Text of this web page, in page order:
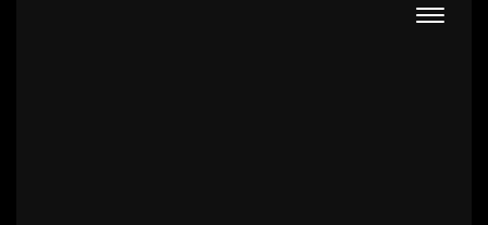
Toggle